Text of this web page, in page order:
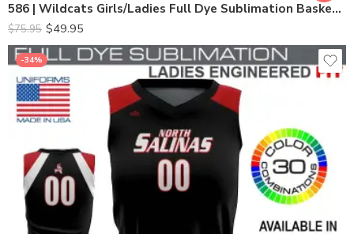
586 | Wildcats Girls/Ladies Full Dye Sublimation Basketball Set
$75.95 $49.95
-34%